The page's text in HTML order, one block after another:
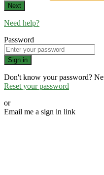
Next
Need help?
Password
Sign in
Don't know your password?
Reset your password
or
Email me a sign in link